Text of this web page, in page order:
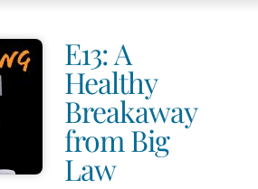
E13: A
Healthy
Breakaway
from Big
Law